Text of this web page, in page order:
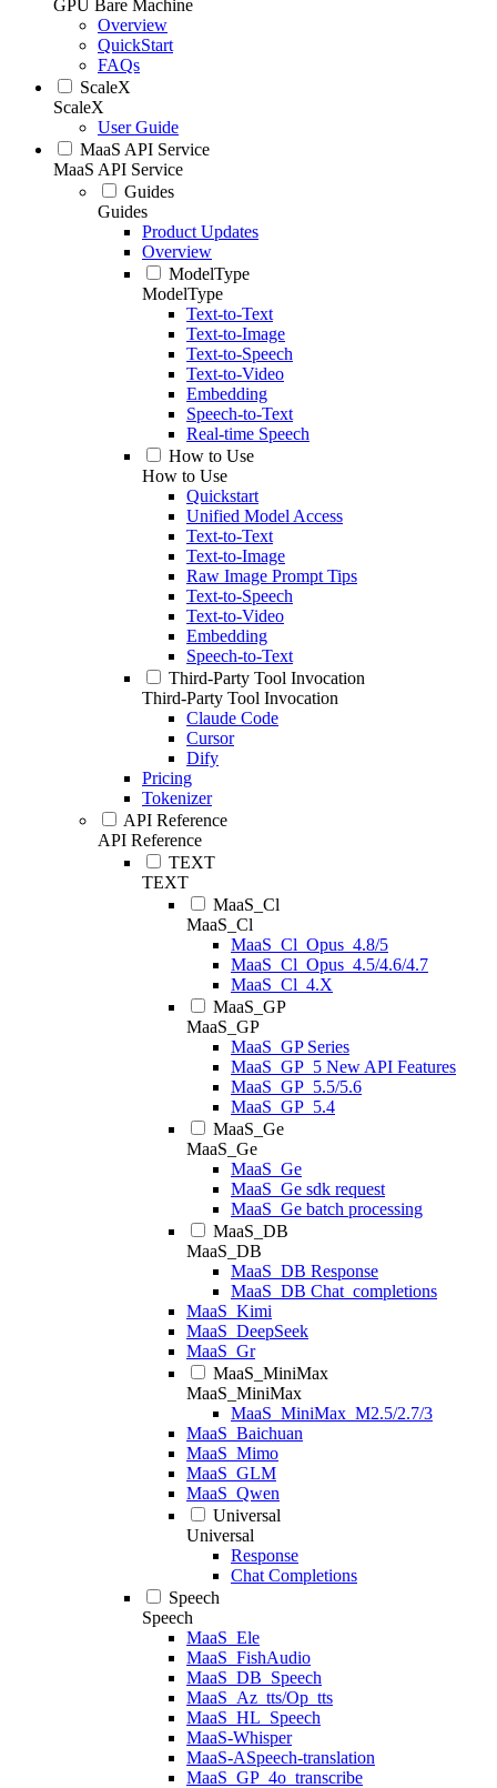
GPU Bare Machine
Overview
QuickStart
FAQs
ScaleX
ScaleX
User Guide
MaaS API Service
MaaS API Service
Guides
Guides
Product Updates
Overview
ModelType
ModelType
Text-to-Text
Text-to-Image
Text-to-Speech
Text-to-Video
Embedding
Speech-to-Text
Real-time Speech
How to Use
How to Use
Quickstart
Unified Model Access
Text-to-Text
Text-to-Image
Raw Image Prompt Tips
Text-to-Speech
Text-to-Video
Embedding
Speech-to-Text
Third-Party Tool Invocation
Third-Party Tool Invocation
Claude Code
Cursor
Dify
Pricing
Tokenizer
API Reference
API Reference
TEXT
TEXT
MaaS_Cl
MaaS_Cl
MaaS_Cl_Opus_4.8/5
MaaS_Cl_Opus_4.5/4.6/4.7
MaaS_Cl_4.X
MaaS_GP
MaaS_GP
MaaS_GP Series
MaaS_GP_5 New API Features
MaaS_GP_5.5/5.6
MaaS_GP_5.4
MaaS_Ge
MaaS_Ge
MaaS_Ge
MaaS_Ge sdk request
MaaS_Ge batch processing
MaaS_DB
MaaS_DB
MaaS_DB Response
MaaS_DB Chat_completions
MaaS_Kimi
MaaS_DeepSeek
MaaS_Gr
MaaS_MiniMax
MaaS_MiniMax
MaaS_MiniMax_M2.5/2.7/3
MaaS_Baichuan
MaaS_Mimo
MaaS_GLM
MaaS_Qwen
Universal
Universal
Response
Chat Completions
Speech
Speech
MaaS_Ele
MaaS_FishAudio
MaaS_DB_Speech
MaaS_Az_tts/Op_tts
MaaS_HL_Speech
MaaS-Whisper
MaaS-ASpeech-translation
MaaS_GP_4o_transcribe